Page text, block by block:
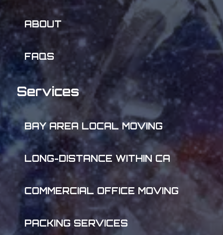
ABOUT
FAQS
Services
BAY AREA LOCAL MOVING
LONG-DISTANCE WITHIN CA
COMMERCIAL OFFICE MOVING
PACKING SERVICES